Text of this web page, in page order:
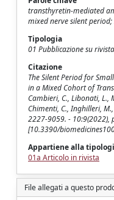
transthyretin-mediated
mixed nerve silent
Tipologia
01 Pubblicazione su
Citazione
The Silent Period for
in a Mixed Cohort of
Cambieri, C., Libonati, L.,
Chimenti, C., Inghilleri, M.,
2227-9059. - 10:9(2022),
[10.3390/
Appartiene alla
01a Articolo in rivista
File allegati a questo